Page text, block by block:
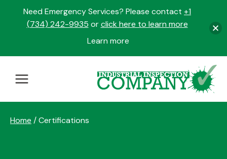
Home /Certifications
Need Emergency Services? Please contact +1
(734) 242-9935 orclick here to learn more
Learn more
opens
in
a
new